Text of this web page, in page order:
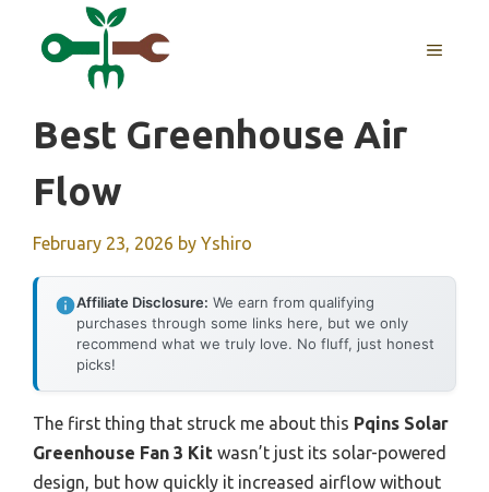
MENU
Best Greenhouse Air
Flow
February 23, 2026 by Yshiro
Affiliate Disclosure: We earn from qualifying
purchases through some links here, but we only
recommend what we truly love. No fluff, just honest
picks!
The first thing that struck me about this Pqins Solar
Greenhouse Fan 3 Kit wasn’t just its solar-powered
design, but how quickly it increased airflow without